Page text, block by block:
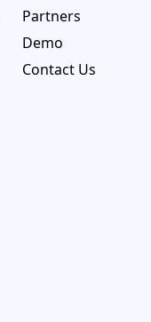
Partners
Demo
Contact Us